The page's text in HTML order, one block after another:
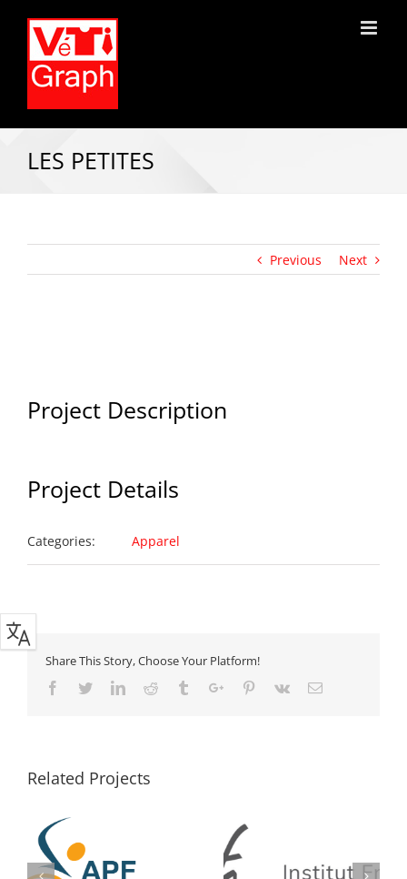
LES PETITES
Previous Next
Project Description
Project Details
Categories: Apparel
Share This Story, Choose Your Platform!
Facebook
TwitterLinkedinReddit TumblrGoogle+Pinterest
Vk Email
Related Projects